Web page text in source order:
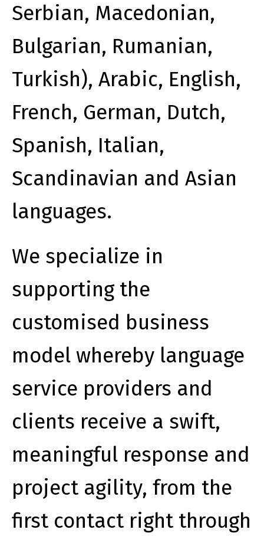
Serbian, Macedonian,
Bulgarian, Rumanian,
Turkish), Arabic, English,
French, German, Dutch,
Spanish, Italian,
Scandinavian and Asian
languages.
We specialize in
supporting the
customised business
model whereby language
service providers and
clients receive a swift,
meaningful response and
project agility, from the
first contact right through